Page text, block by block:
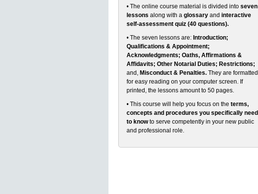
• The online course material is divided into seven
lessons along with a glossary and interactive
self-assessment quiz (40 questions).
• The seven lessons are: Introduction;
Qualifications & Appointment;
Acknowledgments; Oaths, Affirmations &
Affidavits; Other Notarial Duties; Restrictions;
and, Misconduct & Penalties. They are formatted
for easy reading on your computer screen. If
printed, the lessons amount to 50 pages.
• This course will help you focus on the terms,
concepts and procedures you specifically need
to knowto serve competently in your new public
and professional role.